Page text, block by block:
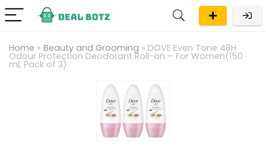
Home » Beauty and Grooming » DOVE Even Tone 48H
Odour Protection Deodorant Roll-on – For Women(150
ml, Pack of 3)